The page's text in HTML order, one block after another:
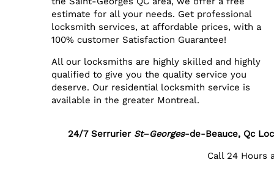
estimate for all your needs. Get professional
locksmith services, at affordable prices, with a
100% customer Satisfaction Guarantee!
All our locksmiths are highly skilled and highly
qualified to give you the quality service you
deserve. Our residential locksmith service is
available in the greater Montreal.
24/7 Serrurier St–Georges-de-Beauce, Qc
Call 24 Hours